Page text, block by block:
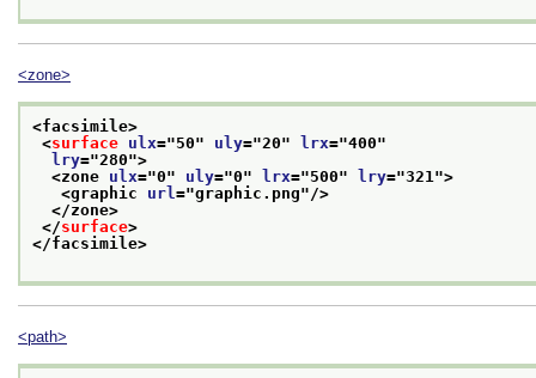
<zone>
<facsimile>
<surface ulx="50" uly="20" lrx="400"
lry="280">
<zone ulx="0" uly="0" lrx="500" lry="321 ">
<graphic url ="graphic.png"/>
</zone>
</surface>
</facsimile>
<path>